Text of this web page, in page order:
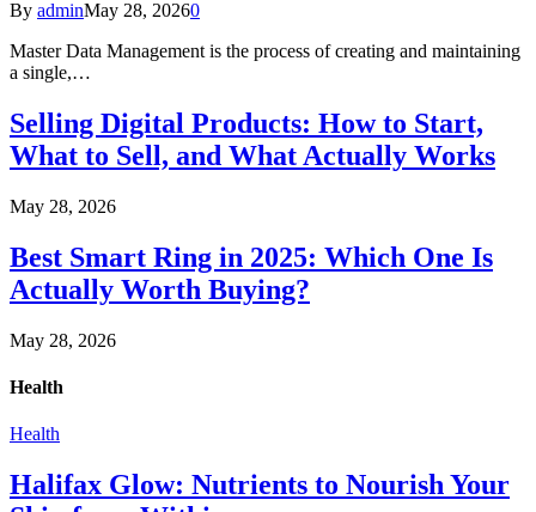
By adminMay 28, 20260
Master Data Management is the process of creating and maintaining
a single,…
Selling Digital Products: How to Start,
What to Sell, and What Actually Works
May 28, 2026
Best Smart Ring in 2025: Which One Is
Actually Worth Buying?
May 28, 2026
Health
Health
Halifax Glow: Nutrients to Nourish Your